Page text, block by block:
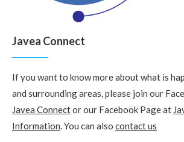
Javea Connect
If you want to know more about what is
and surrounding areas, please join our
Javea Connector our Facebook Page at
Information. You can also contact us